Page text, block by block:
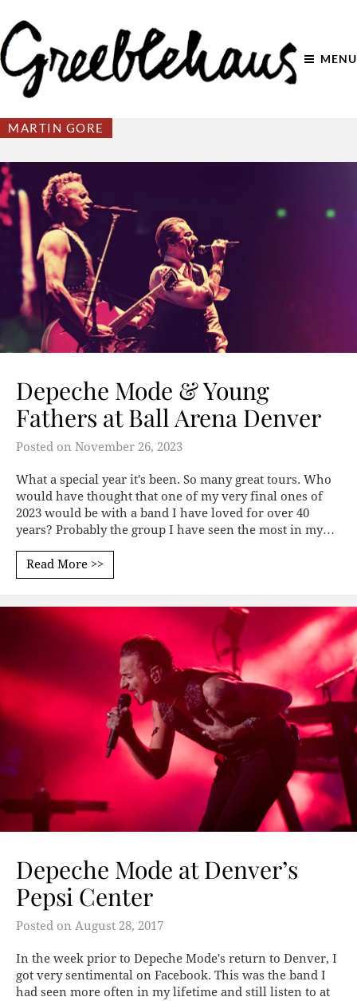
MENU
MARTIN GORE
Depeche Mode & Young
Fathers at Ball Arena Denver
Posted on November 26, 2023
What a special year it's been. So many great tours. Who
would have thought that one of my very final ones of
2023 would be with a band I have loved for over 40
years? Probably the group I have seen the most in my…
Read More >>
Depeche Mode at Denver’s
Pepsi Center
Posted on August 28, 2017
In the week prior to Depeche Mode's return to Denver, I
got very sentimental on Facebook. This was the band I
had seen more often in my lifetime and still listen to at